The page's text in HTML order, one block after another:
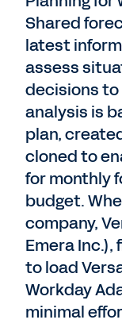
Shared
latest
assess
decisions to
analysis is
plan,
cloned to
for monthly
budget.
company,
Emera
to load
Workday
minimal